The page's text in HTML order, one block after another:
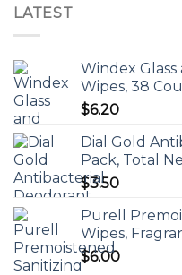
LATEST
Windex
Wipes, 38
$6.20
Dial Gold
Pack, Total
$3.50
Purell
Wipes,
$6.00